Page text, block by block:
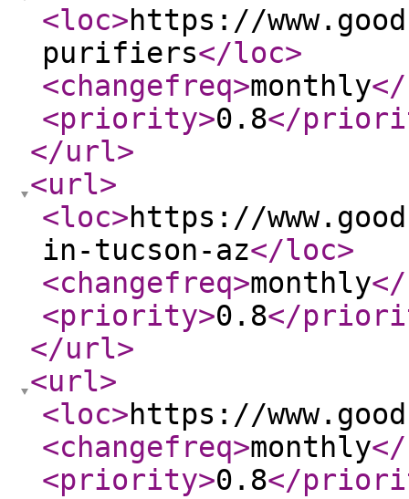
<loc>https://
purifiers</loc>
<changefreq>monthly
<priority>0.8</
</url>
<url>
<loc>https://
in-tucson-az</loc>
<changefreq>monthly
<priority>0.8</
</url>
<url>
<loc>https://
<changefreq>monthly
<priority>0.8</